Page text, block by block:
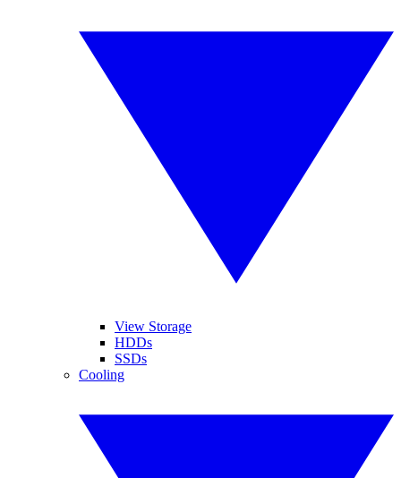
View Storage
HDDs
SSDs
Cooling